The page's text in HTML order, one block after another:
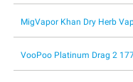
MigVapor Khan Dry Herb
VooPoo Platinum Drag 2